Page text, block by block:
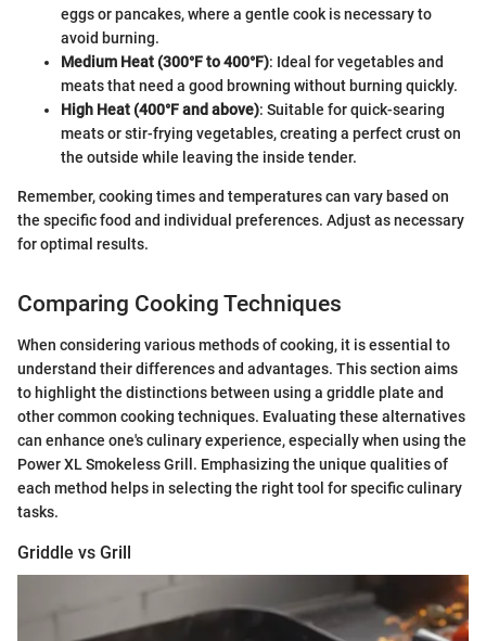
eggs or pancakes, where a gentle cook is necessary to
avoid burning.
Medium Heat (300°F to 400°F): Ideal for vegetables and
meats that need a good browning without burning quickly.
High Heat (400°F and above): Suitable for quick-searing
meats or stir-frying vegetables, creating a perfect crust on
the outside while leaving the inside tender.
Remember, cooking times and temperatures can vary based on
the specific food and individual preferences. Adjust as necessary
for optimal results.
Comparing Cooking Techniques
When considering various methods of cooking, it is essential to
understand their differences and advantages. This section aims
to highlight the distinctions between using a griddle plate and
other common cooking techniques. Evaluating these alternatives
can enhance one's culinary experience, especially when using the
Power XL Smokeless Grill. Emphasizing the unique qualities of
each method helps in selecting the right tool for specific culinary
tasks.
Griddle vs Grill